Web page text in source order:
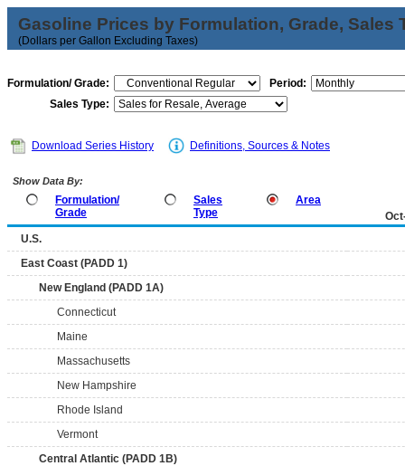
Gasoline Prices by Formulation, Grade, Sales
(Dollars per Gallon Excluding Taxes)
Formulation/ Grade:
Period:
Sales Type:
Download Series History Definitions, Sources & Notes
Show Data By:
Formulation/
Grade
Sales
Type
Area
U.S.
East Coast (PADD 1)
New England (PADD 1A)
Connecticut
Maine
Massachusetts
New Hampshire
Rhode Island
Vermont
Central Atlantic (PADD 1B)